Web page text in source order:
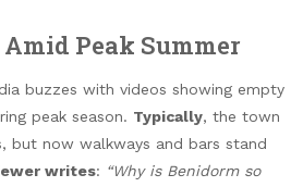
Peak Summer
buzzes with videos showing empty
peak season. Typically, the town
but now walkways and bars stand
writes: “Why is Benidorm so